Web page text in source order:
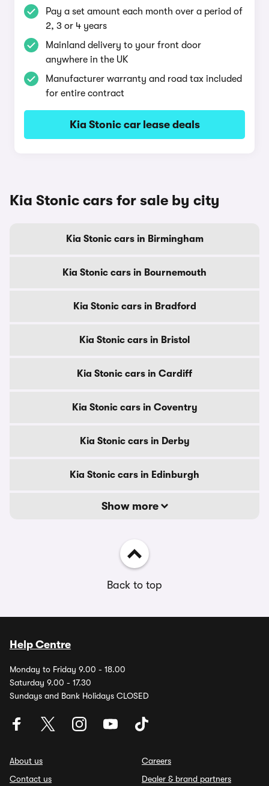
Pay a set amount each month over a period of
2, 3 or 4 years
Mainland delivery to your front door
anywhere in the UK
Manufacturer warranty and road tax included
for entire contract
Kia Stonic car lease deals
Kia Stonic cars for sale by city
Kia Stonic cars in Birmingham
Kia Stonic cars in Bournemouth
Kia Stonic cars in Bradford
Kia Stonic cars in Bristol
Kia Stonic cars in Cardiff
Kia Stonic cars in Coventry
Kia Stonic cars in Derby
Kia Stonic cars in Edinburgh
Show more
Back to top
Help Centre
Monday to Friday 9.00 - 18.00
Saturday 9.00 - 17.30
Sundays and Bank Holidays CLOSED
About us
Contact us
Careers
Dealer & brand partners